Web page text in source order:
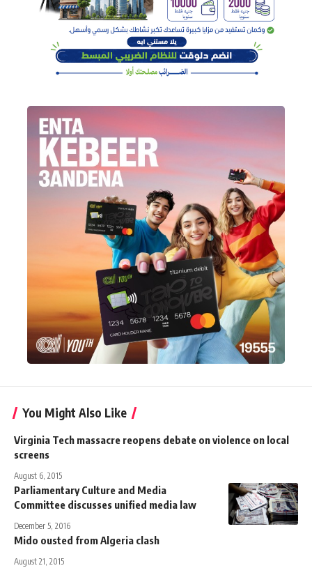
You Might Also Like
Virginia Tech massacre reopens debate on violence on local
screens
August 6, 2015
Parliamentary Culture and Media
Committee discusses unified media law
December 5, 2016
Mido ousted from Algeria clash
August 21, 2015